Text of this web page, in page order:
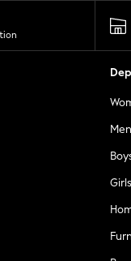
Girls